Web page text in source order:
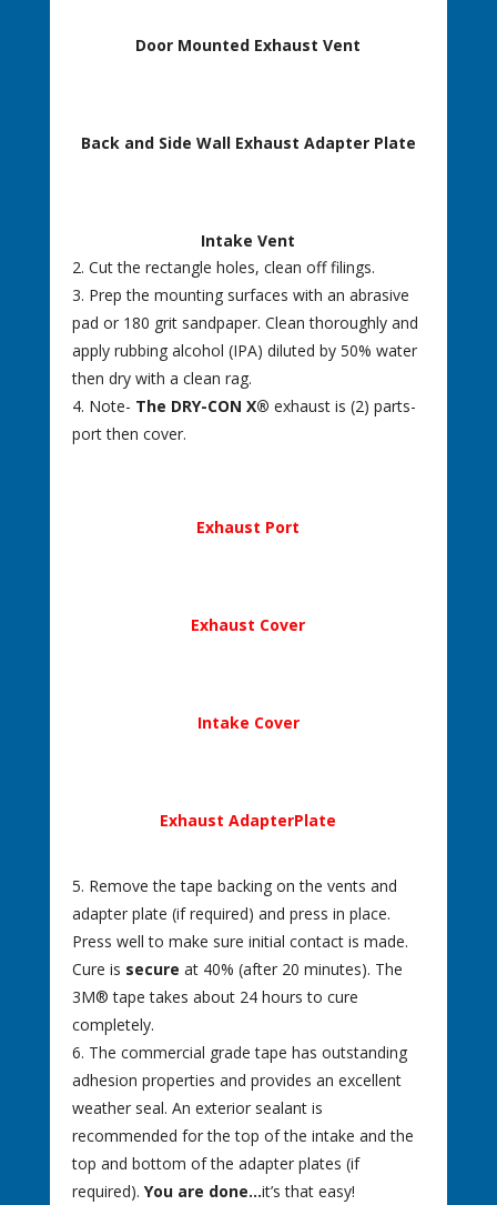
Door Mounted Exhaust Vent
Back and Side Wall Exhaust Adapter Plate
Intake Vent
2. Cut the rectangle holes, clean off filings.
3. Prep the mounting surfaces with an abrasive
pad or 180 grit sandpaper. Clean thoroughly and
apply rubbing alcohol (IPA) diluted by 50% water
then dry with a clean rag.
4. Note- The DRY-CON X® exhaust is (2) parts-
port then cover.
Exhaust Port
Exhaust Cover
Intake Cover
Exhaust AdapterPlate
5. Remove the tape backing on the vents and
adapter plate (if required) and press in place.
Press well to make sure initial contact is made.
Cure is secure at 40% (after 20 minutes). The
3M® tape takes about 24 hours to cure
completely.
6. The commercial grade tape has outstanding
adhesion properties and provides an excellent
weather seal. An exterior sealant is
recommended for the top of the intake and the
top and bottom of the adapter plates (if
required). You are done…it’s that easy!